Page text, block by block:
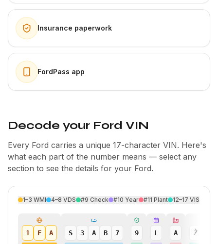
Insurance paperwork
FordPass app
Decode your Ford VIN
Every Ford carries a unique 17-character VIN. Here's
what each part of the number means — select any
section to see the details for your Ford.
1–3 WMI 4–8 VDS #9 Check #10 Year #11 Plant 12–17 VIS
1 F A S 3 A B 7 9 L A 2